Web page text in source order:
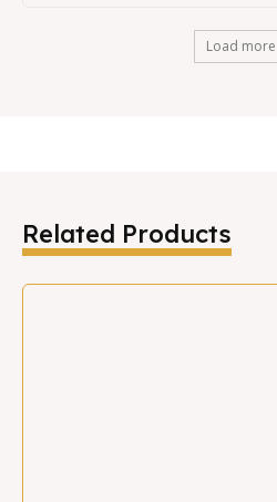
Load more
Related Products